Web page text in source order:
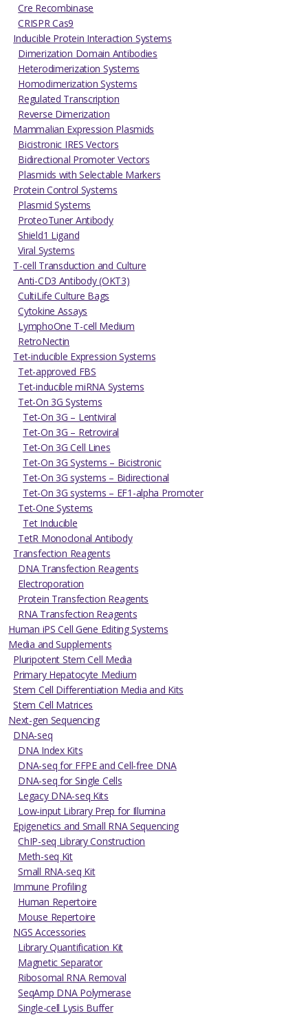
Cre Recombinase
CRISPR Cas9
Inducible Protein Interaction Systems
Dimerization Domain Antibodies
Heterodimerization Systems
Homodimerization Systems
Regulated Transcription
Reverse Dimerization
Mammalian Expression Plasmids
Bicistronic IRES Vectors
Bidirectional Promoter Vectors
Plasmids with Selectable Markers
Protein Control Systems
Plasmid Systems
ProteoTuner Antibody
Shield1 Ligand
Viral Systems
T-cell Transduction and Culture
Anti-CD3 Antibody (OKT3)
CultiLife Culture Bags
Cytokine Assays
LymphoOne T-cell Medium
RetroNectin
Tet-inducible Expression Systems
Tet-approved FBS
Tet-inducible miRNA Systems
Tet-On 3G Systems
Tet-On 3G – Lentiviral
Tet-On 3G – Retroviral
Tet-On 3G Cell Lines
Tet-On 3G Systems – Bicistronic
Tet-On 3G systems – Bidirectional
Tet-On 3G systems – EF1-alpha Promoter
Tet-One Systems
Tet Inducible
TetR Monoclonal Antibody
Transfection Reagents
DNA Transfection Reagents
Electroporation
Protein Transfection Reagents
RNA Transfection Reagents
Human iPS Cell Gene Editing Systems
Media and Supplements
Pluripotent Stem Cell Media
Primary Hepatocyte Medium
Stem Cell Differentiation Media and Kits
Stem Cell Matrices
Next-gen Sequencing
DNA-seq
DNA Index Kits
DNA-seq for FFPE and Cell-free DNA
DNA-seq for Single Cells
Legacy DNA-seq Kits
Low-input Library Prep for Illumina
Epigenetics and Small RNA Sequencing
ChIP-seq Library Construction
Meth-seq Kit
Small RNA-seq Kit
Immune Profiling
Human Repertoire
Mouse Repertoire
NGS Accessories
Library Quantification Kit
Magnetic Separator
Ribosomal RNA Removal
SeqAmp DNA Polymerase
Single-cell Lysis Buffer